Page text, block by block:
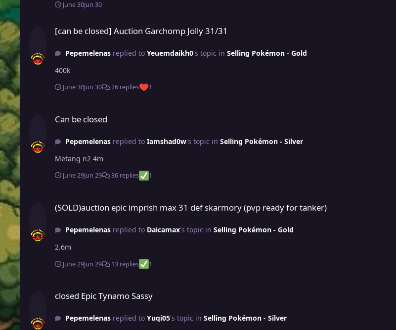
June 30Jun 30
[can be closed] Auction Garchomp Jolly 31/31
Pepemelenasreplied to Yeuemdaikh0's topic in Selling Pokémon - Gold
400k
June 30Jun 30 26 replies 1
Can be closed
Pepemelenasreplied to Iamshad0w's topic in Selling Pokémon - Silver
Metang n2 4m
June 29Jun 29 36 replies 1
(SOLD)auction epic imprish max 31 def skarmory (pvp ready for tanker)
Pepemelenasreplied to Daicamax's topic in Selling Pokémon - Gold
2.6m
June 29Jun 29 13 replies 1
closed Epic Tynamo Sassy
Pepemelenasreplied to Yuqi05's topic in Selling Pokémon - Silver